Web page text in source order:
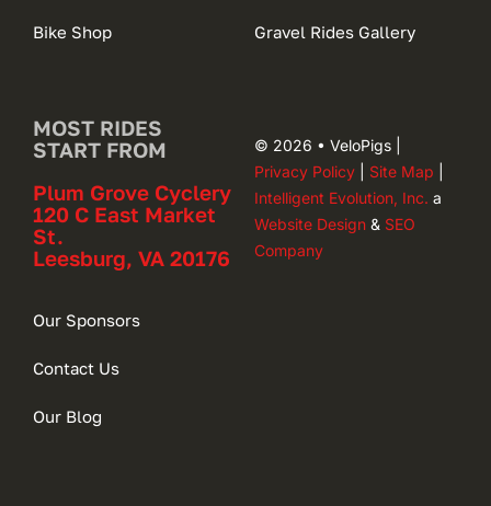
Bike Shop Gravel Rides Gallery
MOST RIDES
START FROM
Plum Grove Cyclery
120 C East Market
St.
Leesburg, VA 20176
Our Sponsors
Contact Us
Our Blog
© 2026 • VeloPigs |
Privacy Policy| Site Map
Intelligent Evolution, Inc. a
Website Design& SEO
Company